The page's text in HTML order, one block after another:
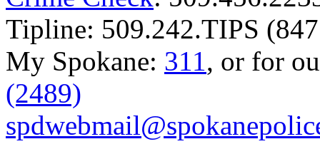
Tipline: 509.242.TIPS
My Spokane: 311 , or for
(2489)